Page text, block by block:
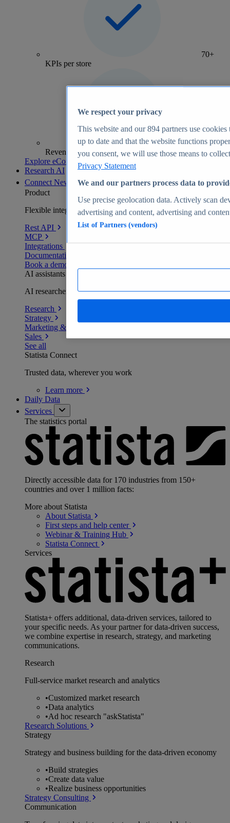
70+
KPIs per store
Revenue analytics and forecasts
Explore eCommerce Insights
Research AI
Connect New
Product
Flexible integration for any environment
Rest API
MCP
Integrations
Documentation
Book a demo
AI assistants
AI researchers delivering human-verified insights
Research
Strategy
Marketing & PR
Sales
See all
Statista Connect
Trusted data, wherever you work
Learn more
Daily Data
Services
The statistics portal
Directly accessible data for 170 industries from 150+
countries and over 1 million facts:
More about Statista
About Statista
First steps and help center
Webinar & Training Hub
Statista Connect
Services
Statista+ offers additional, data-driven services, tailored to
your specific needs. As your partner for data-driven success,
we combine expertise in research, strategy, and marketing
communications.
Research
Full-service market research and analytics
•Customized market research
•Data analytics
•Ad hoc research "askStatista"
Research Solutions
Strategy
Strategy and business building for the data-driven economy
•Build strategies
•Create data value
•Realize business opportunities
Strategy Consulting
Communication
We respect your privacy
This website and our894 partners use cookies
up to date and that the website functions
you consent, we will use those means to
Privacy Statement
We and our partners process data to
Use precise geolocation data. Actively scan
advertising and content, advertising and
List of Partners (vendors)